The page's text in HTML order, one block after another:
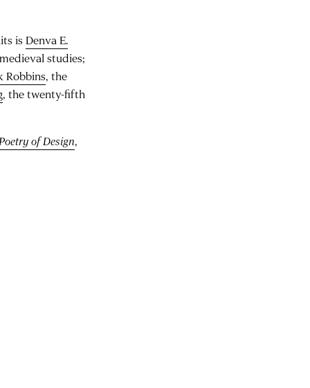
isDenva E.
studies;
Robbins, the
, the twenty-fifth
of Design,